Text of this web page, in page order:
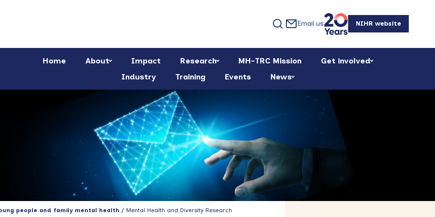
Email us NIHR website
Home About Impact Research MH-TRC Mission
Get involved
Industry
Training Events News
people and family mental health / Mental Health and Diversity Research